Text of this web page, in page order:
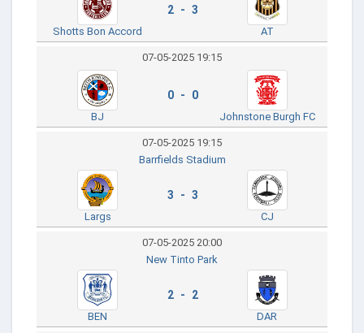
Shotts Bon Accord
2 - 3
AT
07-05-2025 19:15
BJ
0 - 0
Johnstone Burgh FC
07-05-2025 19:15
Barrfields Stadium
Largs
3 - 3
CJ
07-05-2025 20:00
New Tinto Park
BEN
2 - 2
DAR